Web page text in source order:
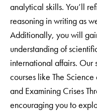
analytical skills. You’ll
reasoning in writing as
Additionally, you will
understanding of
international affairs. Our
courses like The
and Examining Crises
encouraging you to